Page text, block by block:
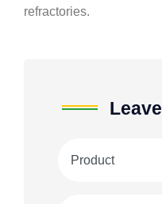
refractories.